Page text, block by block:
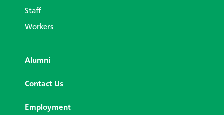
Staff
Workers
Alumni
Contact Us
Employment